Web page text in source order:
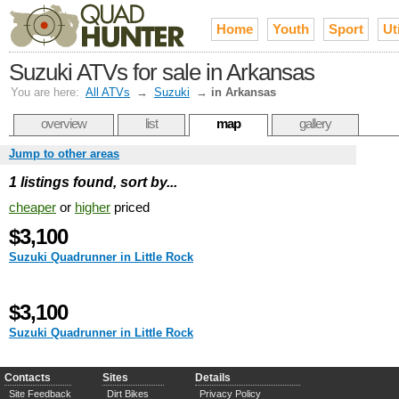
Home Youth Sport
Suzuki ATVs for sale in Arkansas
You are here: All ATVs → Suzuki → in Arkansas
overview list map gallery
Jump to other areas
1 listings found, sort by...
cheaper or higher priced
$3,100
Suzuki Quadrunner in Little Rock
$3,100
Suzuki Quadrunner in Little Rock
Contacts
Site Feedback
Sites
Dirt Bikes
Details
Privacy Policy